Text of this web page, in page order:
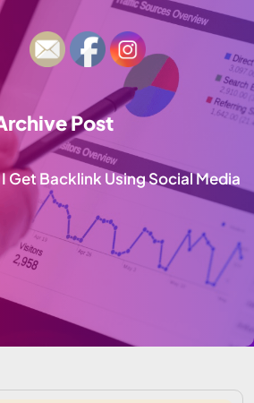
Post
Get Backlink Using Social Media